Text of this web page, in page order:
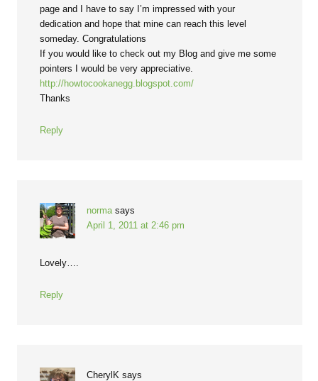
page and I have to say I’m impressed with your
dedication and hope that mine can reach this level
someday. Congratulations
If you would like to check out my Blog and give me some
pointers I would be very appreciative.
http://howtocookanegg.blogspot.com/
Thanks
Reply
norma says
April 1, 2011 at 2:46 pm
Lovely….
Reply
CherylK says